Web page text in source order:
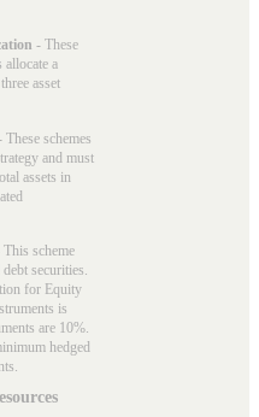
- These
allocate a
asset
These schemes
and must
assets in
This scheme
securities.
for Equity
is
are 10%.
hedged